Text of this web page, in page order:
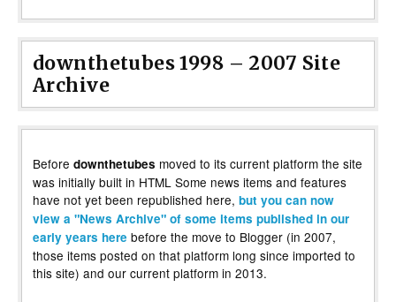
downthetubes 1998 – 2007 Site
Archive
Before downthetubes moved to its current platform the site
was initially built in HTML Some news items and features
have not yet been republished here, but you can now
view a "News Archive" of some items published in our
early years here before the move to Blogger (in 2007,
those items posted on that platform long since imported to
this site) and our current platform in 2013.